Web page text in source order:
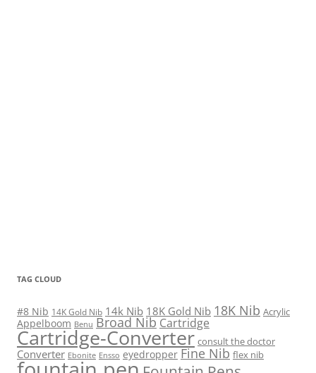
TAG CLOUD
#8 Nib 14K Gold Nib 14k Nib 18K Gold Nib 18K Nib Acrylic
Appelboom Benu Broad Nib Cartridge
Cartridge-Converter consult the doctor
Converter Ebonite Ensso eyedropper Fine Nib flex nib